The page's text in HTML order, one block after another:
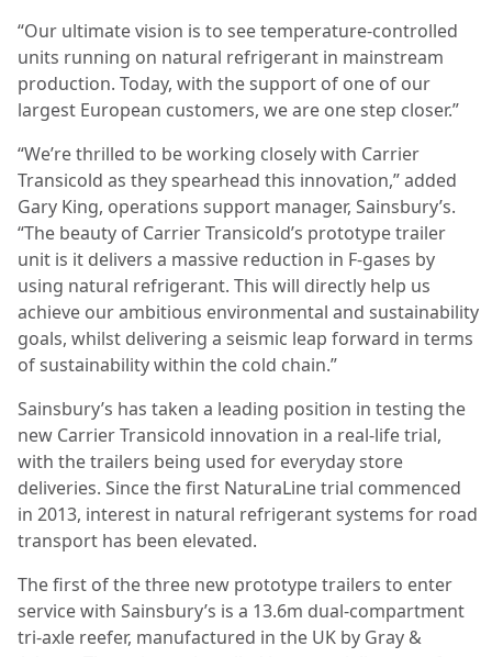
“Our ultimate vision is to see temperature-controlled
units running on natural refrigerant in mainstream
production. Today, with the support of one of our
largest European customers, we are one step closer.”
“We’re thrilled to be working closely with Carrier
Transicold as they spearhead this innovation,” added
Gary King, operations support manager, Sainsbury’s.
“The beauty of Carrier Transicold’s prototype trailer
unit is it delivers a massive reduction in F-gases by
using natural refrigerant. This will directly help us
achieve our ambitious environmental and sustainability
goals, whilst delivering a seismic leap forward in terms
of sustainability within the cold chain.”
Sainsbury’s has taken a leading position in testing the
new Carrier Transicold innovation in a real-life trial,
with the trailers being used for everyday store
deliveries. Since the first NaturaLine trial commenced
in 2013, interest in natural refrigerant systems for road
transport has been elevated.
The first of the three new prototype trailers to enter
service with Sainsbury’s is a 13.6m dual-compartment
tri-axle reefer, manufactured in the UK by Gray &